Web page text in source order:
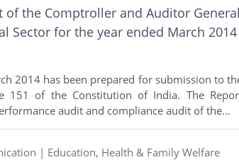
of the Comptroller and Auditor General
Sector for the year ended March 2014
2014 has been prepared for submission to
151 of the Constitution of India. The
audit and compliance audit of the...
| Education, Health & Family Welfare